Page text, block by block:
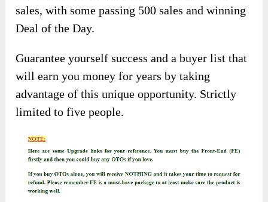
sales, with some passing 500 sales and winning
Deal of the Day.
Guarantee yourself success and a buyer list that
will earn you money for years by taking
advantage of this unique opportunity. Strictly
limited to five people.